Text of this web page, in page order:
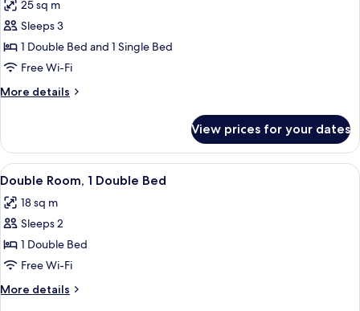
photos
for
Family
Double
Room
25 sq m
Sleeps 3
1 Double Bed and 1 Single Bed
Free Wi-Fi
More details
More
Double
Room
View prices for your dates
View
all
photos
for
Double
Room,
1
Double
A hotel room with a large bed, a
9
Double Room, 1 Double Bed
18 sq m
Sleeps 2
1 Double Bed
Free Wi-Fi
More details
More